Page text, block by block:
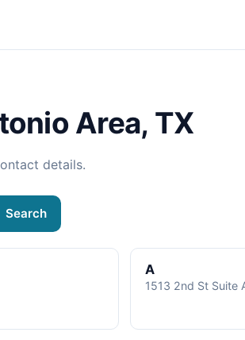
Area, TX
details.
Search
A
1513 2nd St Suite